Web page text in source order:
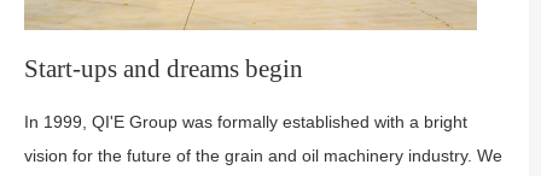
Start-ups and dreams begin
In 1999, QI'E Group was formally established with a bright
vision for the future of the grain and oil machinery industry. We